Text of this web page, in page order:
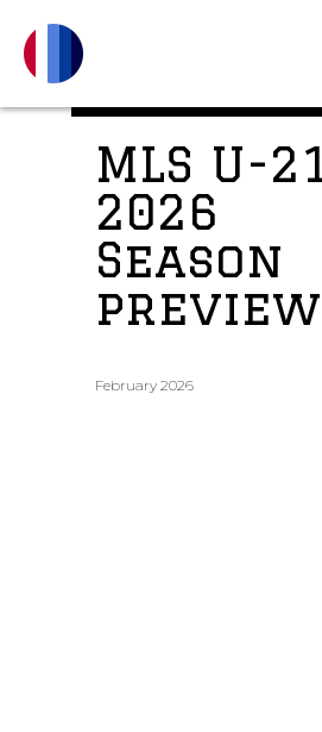
MLS U-
2026
Season
preview
February 2026